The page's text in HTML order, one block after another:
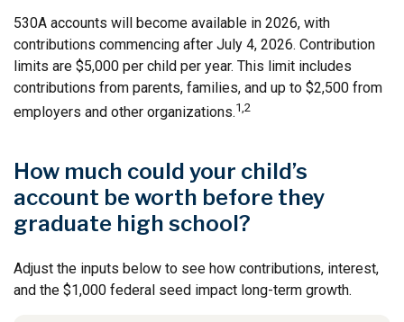
530A accounts will become available in 2026, with
contributions commencing after July 4, 2026. Contribution
limits are $5,000 per child per year. This limit includes
contributions from parents, families, and up to $2,500 from
employers and other organizations.1,2
How much could your child’s
account be worth before they
graduate high school?
Adjust the inputs below to see how contributions, interest,
and the $1,000 federal seed impact long-term growth.